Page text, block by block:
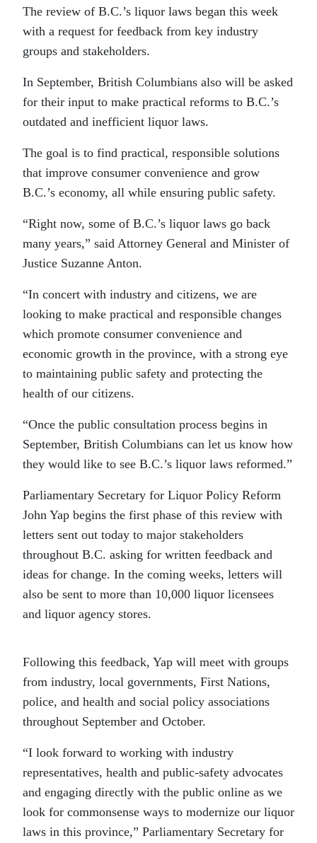
The review of B.C.’s liquor laws began this week
with a request for feedback from key industry
groups and stakeholders.
In September, British Columbians also will be asked
for their input to make practical reforms to B.C.’s
outdated and inefficient liquor laws.
The goal is to find practical, responsible solutions
that improve consumer convenience and grow
B.C.’s economy, all while ensuring public safety.
“Right now, some of B.C.’s liquor laws go back
many years,” said Attorney General and Minister of
Justice Suzanne Anton.
“In concert with industry and citizens, we are
looking to make practical and responsible changes
which promote consumer convenience and
economic growth in the province, with a strong eye
to maintaining public safety and protecting the
health of our citizens.
“Once the public consultation process begins in
September, British Columbians can let us know how
they would like to see B.C.’s liquor laws reformed.”
Parliamentary Secretary for Liquor Policy Reform
John Yap begins the first phase of this review with
letters sent out today to major stakeholders
throughout B.C. asking for written feedback and
ideas for change. In the coming weeks, letters will
also be sent to more than 10,000 liquor licensees
and liquor agency stores.
Following this feedback, Yap will meet with groups
from industry, local governments, First Nations,
police, and health and social policy associations
throughout September and October.
“I look forward to working with industry
representatives, health and public-safety advocates
and engaging directly with the public online as we
look for commonsense ways to modernize our liquor
laws in this province,” Parliamentary Secretary for